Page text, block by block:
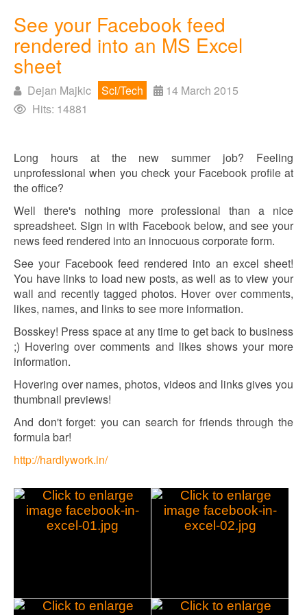
See your Facebook feed
rendered into an MS Excel
sheet
Dejan Majkic Sci/Tech
14 March 2015
Hits: 14881
Long hours at the new summer job? Feeling
unprofessional when you check your Facebook profile at
the office?
Well there's nothing more professional than a nice
spreadsheet. Sign in with Facebook below, and see your
news feed rendered into an innocuous corporate form.
See your Facebook feed rendered into an excel sheet!
You have links to load new posts, as well as to view your
wall and recently tagged photos. Hover over comments,
likes, names, and links to see more information.
Bosskey! Press space at any time to get back to business
;) Hovering over comments and likes shows your more
information.
Hovering over names, photos, videos and links gives you
thumbnail previews!
And don't forget: you can search for friends through the
formula bar!
http://hardlywork.in/